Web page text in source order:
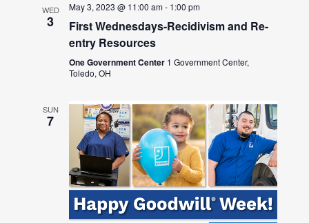
WED
3
May 3, 2023 @ 11:00 am- 1:00 pm
First Wednesdays-Recidivism and Re-
entry Resources
One Government Center 1 Government Center,
Toledo, OH
SUN
7